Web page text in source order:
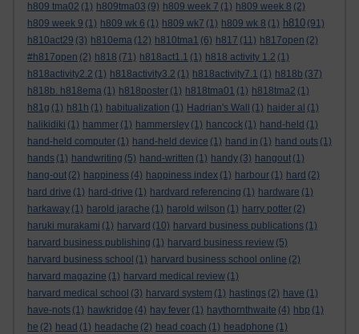
h809 tma02 (1) h809tma03 (9) h809 week 7 (1) h809 week 8 (2)
h809 week 9 (1) h809 wk 6 (1) h809 wk7 (1) h809 wk 8 (1) h810 (91)
h810act29 (3) h810ema (12) h810tma1 (6) h817 (11) h817open (2)
#h817open (2) h818 (71) h818act1.1 (1) h818 activity 1.2 (1)
h818activity2.2 (1) h818activity3.2 (1) h818activity7.1 (1) h818b (37)
h818b. h818ema (1) h818poster (1) h818tma01 (1) h818tma2 (1)
h81g (1) h81h (1) habitualization (1) Hadrian's Wall (1) haider al (1)
halikidiki (1) hammer (1) hammersley (1) hancock (1) hand-held (1)
hand-held computer (1) hand-held device (1) hand in (1) hand outs (1)
hands (1) handwriting (5) hand-written (1) handy (3) hangout (1)
hang-out (2) happiness (4) happiness index (1) harbour (1) hard (2)
hard drive (1) hard-drive (1) hardvard referencing (1) hardware (1)
harkaway (1) harold jarache (1) harold wilson (1) harry potter (2)
haruki murakami (1) harvard (10) harvard business publications (1)
harvard business publishing (1) harvard business review (5)
harvard business school (1) harvard business school online (2)
harvard magazine (1) harvard medical review (1)
harvard medical school (3) harvard system (1) hastings (2) have (1)
have-nots (1) hawkridge (4) hay fever (1) haythornthwaite (4) hbp (1)
he (2) head (1) headache (2) head coach (1) headphone (1)